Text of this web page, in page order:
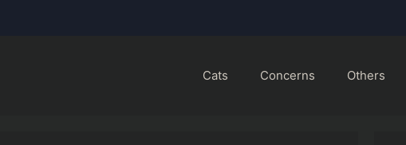
Cats Concerns Others